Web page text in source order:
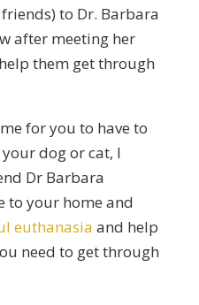
to Dr. Barbara
after meeting her
them get through
for you to have to
dog or cat, I
Dr Barbara
to your home and
euthanasia and help
need to get through